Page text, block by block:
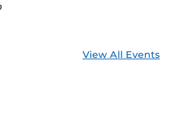
View All Events